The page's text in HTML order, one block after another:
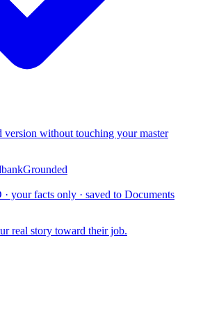
version without touching your master
Grounded
your facts only · saved to Documents
real story toward their job.